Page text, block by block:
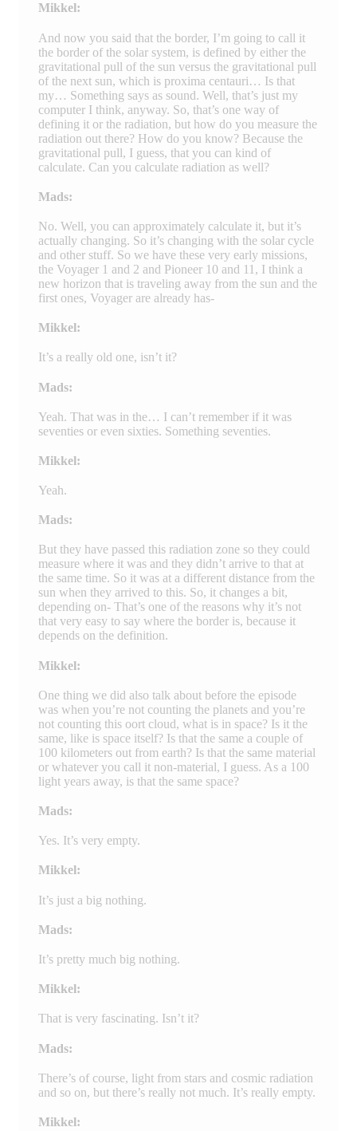
Mikkel:
And now you said that the border, I’m going to call it
the border of the solar system, is defined by either the
gravitational pull of the sun versus the gravitational pull
of the next sun, which is proxima centauri… Is that
my… Something says as sound. Well, that’s just my
computer I think, anyway. So, that’s one way of
defining it or the radiation, but how do you measure the
radiation out there? How do you know? Because the
gravitational pull, I guess, that you can kind of
calculate. Can you calculate radiation as well?
Mads:
No. Well, you can approximately calculate it, but it’s
actually changing. So it’s changing with the solar cycle
and other stuff. So we have these very early missions,
the Voyager 1 and 2 and Pioneer 10 and 11, I think a
new horizon that is traveling away from the sun and the
first ones, Voyager are already has-
Mikkel:
It’s a really old one, isn’t it?
Mads:
Yeah. That was in the… I can’t remember if it was
seventies or even sixties. Something seventies.
Mikkel:
Yeah.
Mads:
But they have passed this radiation zone so they could
measure where it was and they didn’t arrive to that at
the same time. So it was at a different distance from the
sun when they arrived to this. So, it changes a bit,
depending on- That’s one of the reasons why it’s not
that very easy to say where the border is, because it
depends on the definition.
Mikkel:
One thing we did also talk about before the episode
was when you’re not counting the planets and you’re
not counting this oort cloud, what is in space? Is it the
same, like is space itself? Is that the same a couple of
100 kilometers out from earth? Is that the same material
or whatever you call it non-material, I guess. As a 100
light years away, is that the same space?
Mads:
Yes. It’s very empty.
Mikkel:
It’s just a big nothing.
Mads:
It’s pretty much big nothing.
Mikkel:
That is very fascinating. Isn’t it?
Mads:
There’s of course, light from stars and cosmic radiation
and so on, but there’s really not much. It’s really empty.
Mikkel: